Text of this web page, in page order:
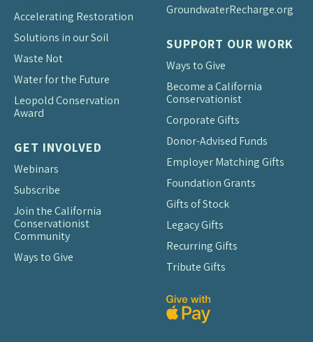
Accelerating Restoration
Solutions in our Soil
Waste Not
Water for the Future
Leopold Conservation
Award
GET INVOLVED
Webinars
Subscribe
Join the California
Conservationist
Community
Ways to Give
GroundwaterRecharge.org
SUPPORT OUR WORK
Ways to Give
Become a California
Conservationist
Corporate Gifts
Donor-Advised Funds
Employer Matching Gifts
Foundation Grants
Gifts of Stock
Legacy Gifts
Recurring Gifts
Tribute Gifts